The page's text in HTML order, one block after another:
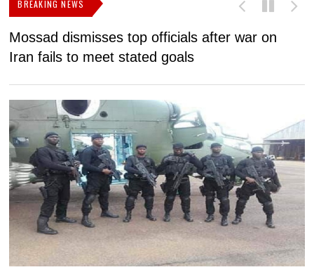
BREAKING NEWS
Mossad dismisses top officials after war on
Iran fails to meet stated goals